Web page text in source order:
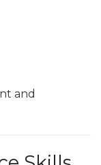
and